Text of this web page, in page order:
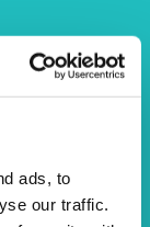
ads, to
our traffic.